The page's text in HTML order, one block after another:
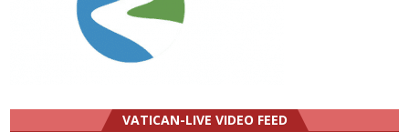
VATICAN-LIVE VIDEO FEED